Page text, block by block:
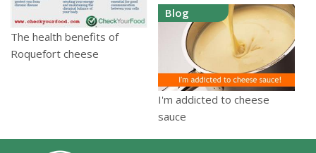
The health benefits of
Roquefort cheese
Blog
I'm addicted to cheese
sauce